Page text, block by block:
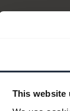
This website